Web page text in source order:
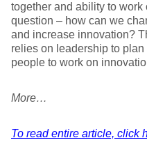
together and ability to
question – how can we
and increase innovation?
relies on leadership to
people to work on
More…
To read entire article, click